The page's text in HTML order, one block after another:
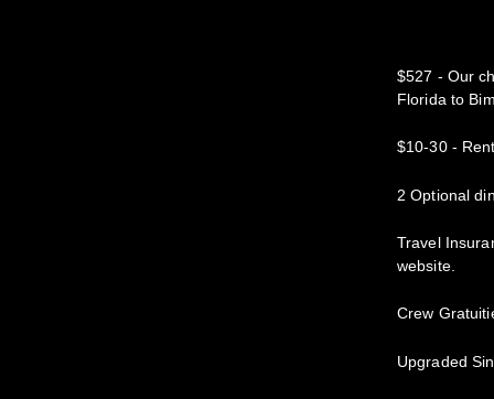
$527 - Our
Florida to
$10-30 -
2 Optional
Travel
website.
Crew
Upgraded